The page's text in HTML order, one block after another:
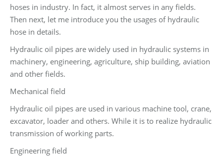
hoses in industry. In fact, it almost serves in any fields.
Then next, let me introduce you the usages of hydraulic
hose in details.
Hydraulic oil pipes are widely used in hydraulic systems in
machinery, engineering, agriculture, ship building, aviation
and other fields.
Mechanical field
Hydraulic oil pipes are used in various machine tool, crane,
excavator, loader and others. While it is to realize hydraulic
transmission of working parts.
Engineering field